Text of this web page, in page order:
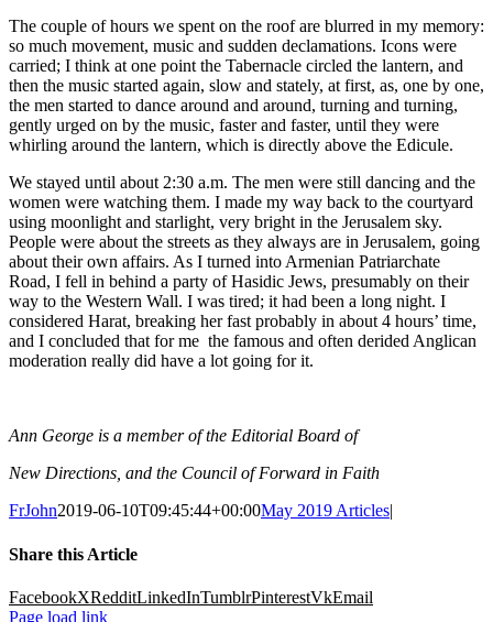
The couple of hours we spent on the roof are blurred in my memory:
so much movement, music and sudden declamations. Icons were
carried; I think at one point the Tabernacle circled the lantern, and
then the music started again, slow and stately, at first, as, one by one,
the men started to dance around and around, turning and turning,
gently urged on by the music, faster and faster, until they were
whirling around the lantern, which is directly above the Edicule.
We stayed until about 2:30 a.m. The men were still dancing and the
women were watching them. I made my way back to the courtyard
using moonlight and starlight, very bright in the Jerusalem sky.
People were about the streets as they always are in Jerusalem, going
about their own affairs. As I turned into Armenian Patriarchate
Road, I fell in behind a party of Hasidic Jews, presumably on their
way to the Western Wall. I was tired; it had been a long night. I
considered Harat, breaking her fast probably in about 4 hours’ time,
and I concluded that for me the famous and often derided Anglican
moderation really did have a lot going for it.
Ann George is a member of the Editorial Board of
New Directions, and the Council of Forward in Faith
FrJohn2019-06-10T09:45:44+00:00May 2019 Articles|
Share this Article
FacebookXRedditLinkedInTumblrPinterestVkEmail
Page load link